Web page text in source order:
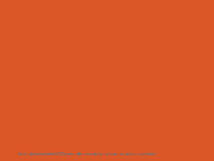
Peter Liljedahl and the BTC Teams offer consulting services in various countries!